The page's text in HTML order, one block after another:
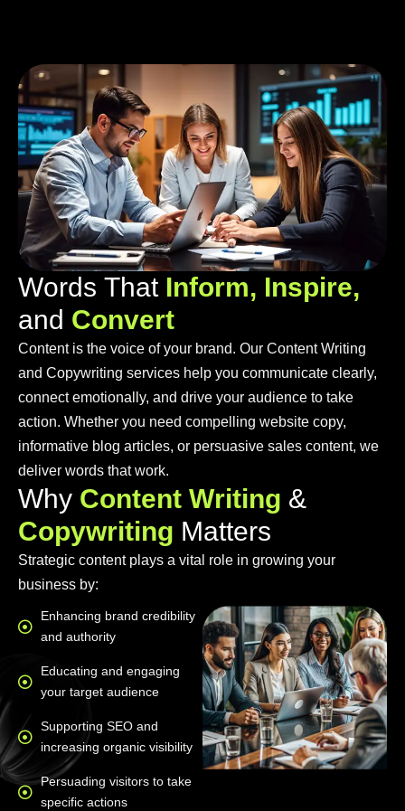
Words That Inform, Inspire,
and Convert
Content is the voice of your brand. Our Content Writing
and Copywriting services help you communicate clearly,
connect emotionally, and drive your audience to take
action. Whether you need compelling website copy,
informative blog articles, or persuasive sales content, we
deliver words that work.
Why Content Writing &
Copywriting Matters
Strategic content plays a vital role in growing your
business by:
Enhancing brand credibility
and authority
Educating and engaging
your target audience
Supporting SEO and
increasing organic visibility
Persuading visitors to take
specific actions